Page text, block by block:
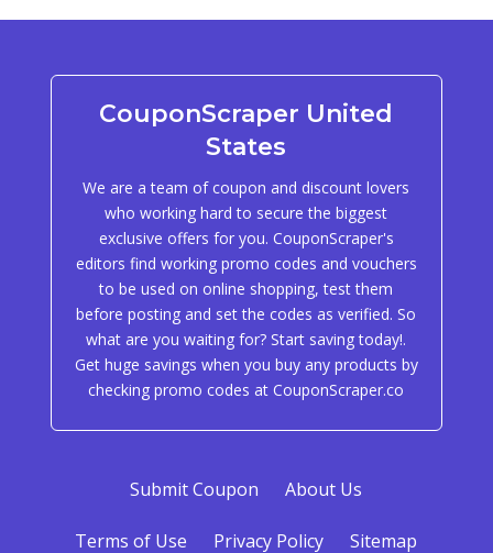
CouponScraper United
States
We are a team of coupon and discount lovers
who working hard to secure the biggest
exclusive offers for you. CouponScraper's
editors find working promo codes and vouchers
to be used on online shopping, test them
before posting and set the codes as verified. So
what are you waiting for? Start saving today!.
Get huge savings when you buy any products by
checking promo codes at CouponScraper.co
Submit Coupon About Us
Terms of Use Privacy Policy Sitemap